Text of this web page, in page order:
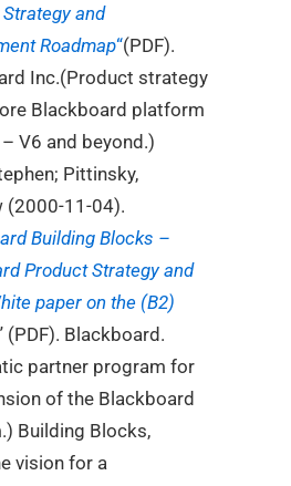
and
Roadmap“(PDF).
Inc.(Product strategy
Blackboard platform
V6 and beyond.)
Pittinsky,
(2000-11-04).
Building Blocks –
Product Strategy and
paper on the (B2)
(PDF). Blackboard.
partner program for
of the Blackboard
Building Blocks,
vision for a